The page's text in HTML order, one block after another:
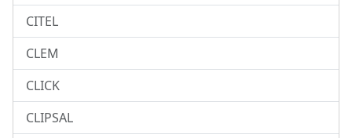
CITEL
CLEM
CLICK
CLIPSAL